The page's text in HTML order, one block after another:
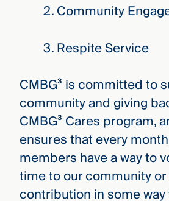
Community
Respite Service
CMBG³ is committed to
community and giving
CMBG³ Cares program,
ensures that every
members have a way to
time to our community
contribution in some